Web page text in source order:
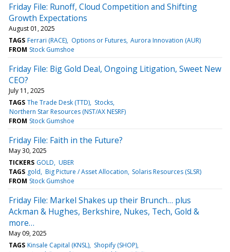
Friday File: Runoff, Cloud Competition and Shifting
Growth Expectations
August 01, 2025
TAGS Ferrari (RACE) Options or Futures Aurora Innovation (AUR)
FROM Stock Gumshoe
Friday File: Big Gold Deal, Ongoing Litigation, Sweet New
CEO?
July 11, 2025
TAGS The Trade Desk (TTD) Stocks
Northern Star Resources (NST/AX NESRF)
FROM Stock Gumshoe
Friday File: Faith in the Future?
May 30, 2025
TICKERS GOLD UBER
TAGS gold Big Picture / Asset Allocation Solaris Resources (SLSR)
FROM Stock Gumshoe
Friday File: Markel Shakes up their Brunch… plus
Ackman & Hughes, Berkshire, Nukes, Tech, Gold &
more…
May 09, 2025
TAGS Kinsale Capital (KNSL) Shopify (SHOP)